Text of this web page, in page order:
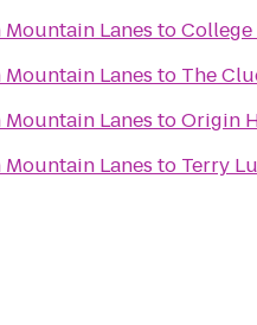
Lanes toCollege
Lanes to The
Lanes toOrigin
Lanes to Terry